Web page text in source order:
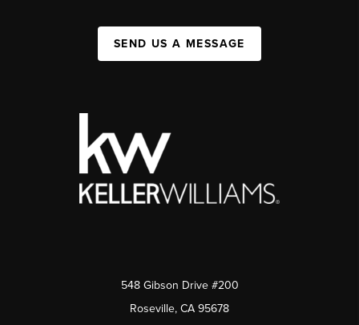
SEND US A MESSAGE
548 Gibson Drive #200
Roseville, CA 95678